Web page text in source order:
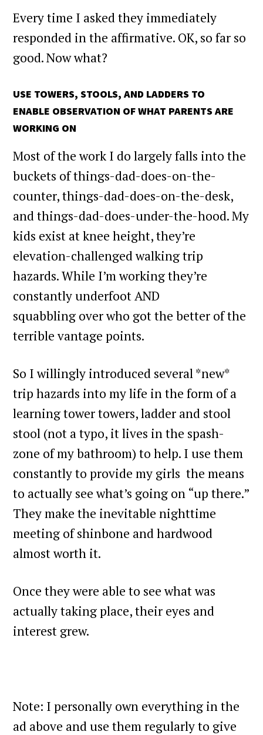
Every time I asked they immediately
responded in the affirmative. OK, so far so
good. Now what?
USE TOWERS, STOOLS, AND LADDERS TO
ENABLE OBSERVATION OF WHAT PARENTS ARE
WORKING ON
Most of the work I do largely falls into the
buckets of things-dad-does-on-the-
counter, things-dad-does-on-the-desk,
and things-dad-does-under-the-hood. My
kids exist at knee height, they’re
elevation-challenged walking trip
hazards. While I’m working they’re
constantly underfoot AND
squabbling over who got the better of the
terrible vantage points.
So I willingly introduced several *new*
trip hazards into my life in the form of a
learning tower towers, ladder and stool
stool (not a typo, it lives in the spash-
zone of my bathroom) to help. I use them
constantly to provide my girls the means
to actually see what’s going on “up there.”
They make the inevitable nighttime
meeting of shinbone and hardwood
almost worth it.
Once they were able to see what was
actually taking place, their eyes and
interest grew.
Note: I personally own everything in the
ad above and use them regularly to give